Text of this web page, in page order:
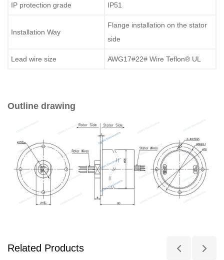
IP protection grade IP51
Installation Way
Flange installation on the stator
side
Lead wire size AWG17#22# Wire Teflon® UL
Outline drawing
Related Products